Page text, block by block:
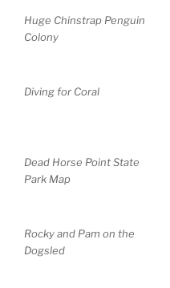
Huge Chinstrap Penguin
Colony
Diving for Coral
Dead Horse Point State
Park Map
Rocky and Pam on the
Dogsled